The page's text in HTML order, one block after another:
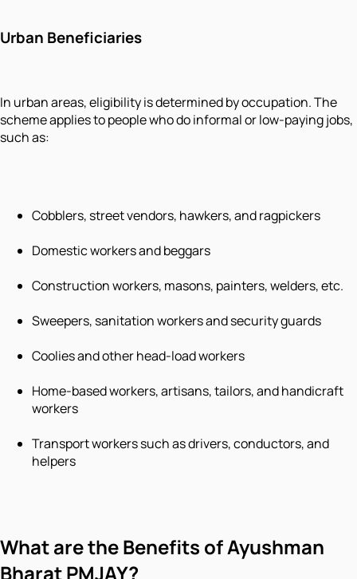
Urban Beneficiaries
In urban areas, eligibility is determined by occupation. The
scheme applies to people who do informal or low-paying jobs,
such as:
Cobblers, street vendors, hawkers, and ragpickers
Domestic workers and beggars
Construction workers, masons, painters, welders, etc.
Sweepers, sanitation workers and security guards
Coolies and other head-load workers
Home-based workers, artisans, tailors, and handicraft
workers
Transport workers such as drivers, conductors, and
helpers
What are the Benefits of Ayushman
Bharat PMJAY?